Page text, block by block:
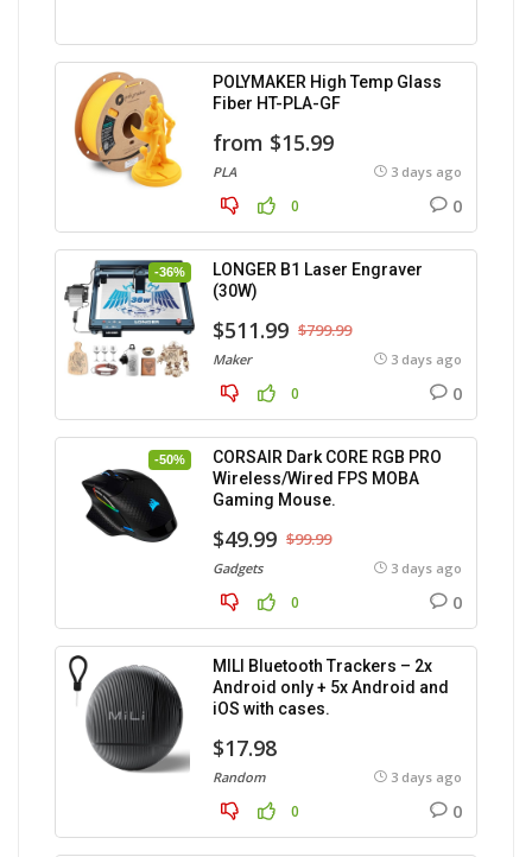
POLYMAKER High Temp Glass
Fiber HT-PLA-GF
from $15.99
PLA 3 days ago
0 0
-36%
LONGER B1 Laser Engraver
(30W)
$511.99 $799.99
Maker 3 days ago
0 0
-50%
CORSAIR Dark CORE RGB PRO
Wireless/Wired FPS MOBA
Gaming Mouse.
$49.99 $99.99
Gadgets 3 days ago
0 0
MILI Bluetooth Trackers – 2x
Android only + 5x Android and
iOS with cases.
$17.98
Random 3 days ago
0 0